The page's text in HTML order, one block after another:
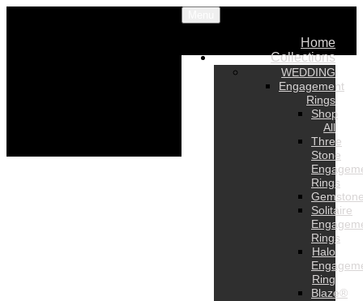
Home
Collections
WEDDING
Engagement
Rings
Shop
All
Three
Stone
Rings
Solitaire
Rings
Halo
Ring
Blaze®